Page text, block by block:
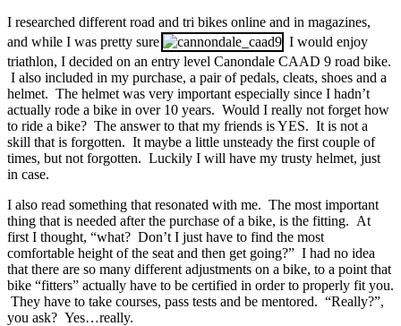
I researched different road and tri bikes online and in magazines,
and while I was pretty sure
I would enjoy
triathlon, I decided on an entry level Canondale CAAD 9 road bike.
I also included in my purchase, a pair of pedals, cleats, shoes and a
helmet. The helmet was very important especially since I hadn’t
actually rode a bike in over 10 years. Would I really not forget how
to ride a bike? The answer to that my friends is YES. It is not a
skill that is forgotten. It maybe a little unsteady the first couple of
times, but not forgotten. Luckily I will have my trusty helmet, just
in case.
I also read something that resonated with me. The most important
thing that is needed after the purchase of a bike, is the fitting. At
first I thought, “what? Don’t I just have to find the most
comfortable height of the seat and then get going?” I had no idea
that there are so many different adjustments on a bike, to a point that
bike “fitters” actually have to be certified in order to properly fit you.
They have to take courses, pass tests and be mentored. “Really?”,
you ask? Yes…really.